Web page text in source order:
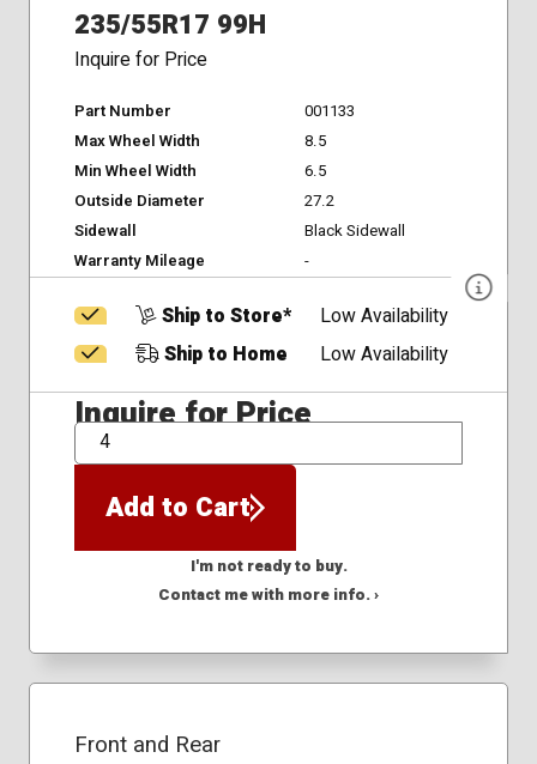
235/55R17 99H
Inquire for Price
Part Number
001133
Max Wheel Width
8.5
Min Wheel Width
6.5
Outside Diameter
27.2
Sidewall
Black Sidewall
Warranty Mileage
-
Ship to Store*
Low Availability
Ship to Home
Low Availability
Inquire for Price
QTY
Add to Cart
I'm not ready to buy.
Contact me with more info. ›
Front and Rear